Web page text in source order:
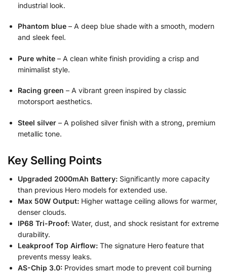
industrial look.
Phantom blue – A deep blue shade with a smooth, modern
and sleek feel.
Pure white – A clean white finish providing a crisp and
minimalist style.
Racing green – A vibrant green inspired by classic
motorsport aesthetics.
Steel silver – A polished silver finish with a strong, premium
metallic tone.
Key Selling Points
Upgraded 2000mAh Battery: Significantly more capacity
than previous Hero models for extended use.
Max 50W Output: Higher wattage ceiling allows for warmer,
denser clouds.
IP68 Tri-Proof: Water, dust, and shock resistant for extreme
durability.
Leakproof Top Airflow: The signature Hero feature that
prevents messy leaks.
AS-Chip 3.0: Provides smart mode to prevent coil burning